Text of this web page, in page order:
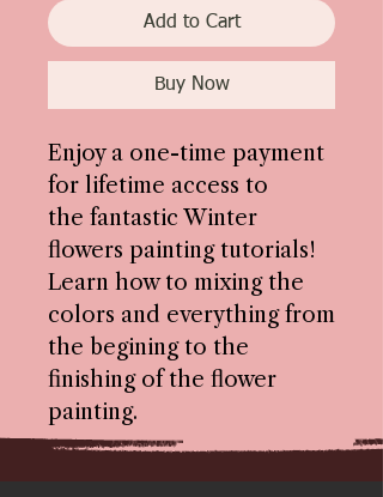
Add to Cart
Buy Now
Enjoy a one-time payment
for lifetime access to
the fantastic Winter
flowers painting tutorials!
Learn how to mixing the
colors and everything from
the begining to the
finishing of the flower
painting.